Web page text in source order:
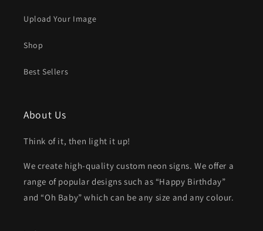
Upload Your Image
Shop
Best Sellers
About Us
Think of it, then light it up!
We create high-quality custom neon signs. We offer a
range of popular designs such as “Happy Birthday”
and “Oh Baby” which can be any size and any colour.